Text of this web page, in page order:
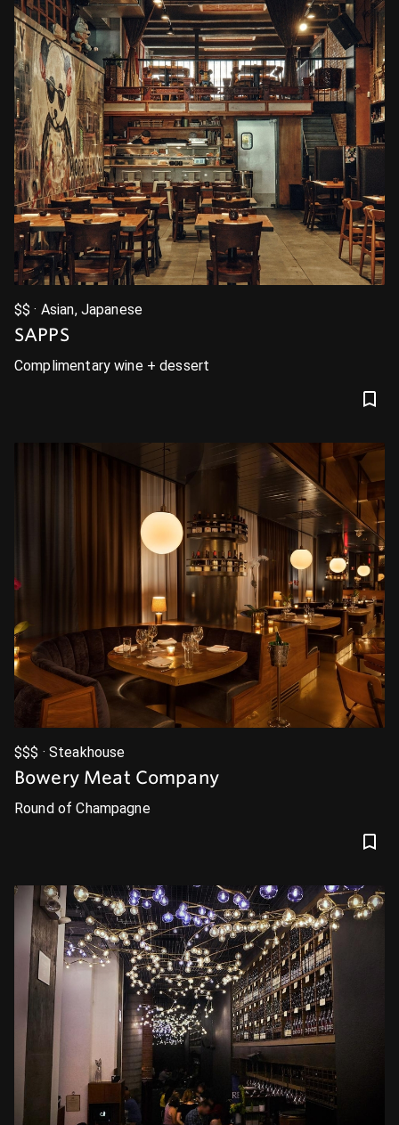
$$ · Asian, Japanese
SAPPS
Complimentary wine + dessert
$$$ · Steakhouse
Bowery Meat Company
Round of Champagne